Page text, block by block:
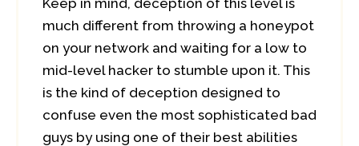
Keep in mind, deception of this level is
much different from throwing a honeypot
on your network and waiting for a low to
mid-level hacker to stumble upon it. This
is the kind of deception designed to
confuse even the most sophisticated bad
guys by using one of their best abilities